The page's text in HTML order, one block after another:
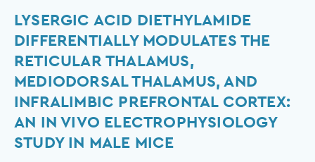
LYSERGIC ACID DIETHYLAMIDE
DIFFERENTIALLY MODULATES THE
RETICULAR THALAMUS,
MEDIODORSAL THALAMUS, AND
INFRALIMBIC PREFRONTAL CORTEX:
AN IN VIVO ELECTROPHYSIOLOGY
STUDY IN MALE MICE
Lysergic
acid
diethylamide
modulates
the
reticular
thalamus,